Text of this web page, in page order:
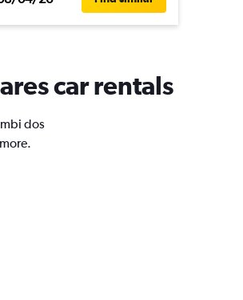
car rentals
dos